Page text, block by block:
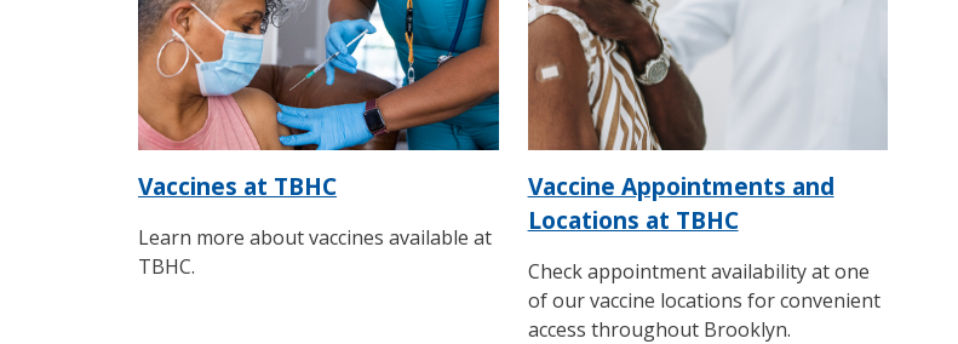
Vaccines at TBHC
Learn more about vaccines available at
TBHC.
Vaccine Appointments and
Locations at TBHC
Check appointment availability at one
of our vaccine locations for convenient
access throughout Brooklyn.